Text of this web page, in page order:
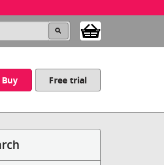
Buy Free trial